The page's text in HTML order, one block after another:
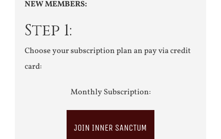
NEW MEMBERS:
Step 1:
Choose your subscription plan an pay via credit
card:
Monthly Subscription:
JOIN INNER SANCTUM